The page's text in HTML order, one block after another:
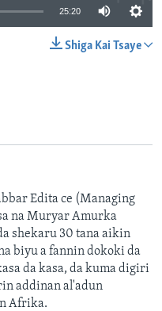
25:20
Shiga Kai Tsaye
Edita ce (Managing
na Muryar Amurka
shekaru 30 tana aikin
biyu a fannin dokoki da
da kasa, da kuma digiri
addinan al'adun
Afrika.